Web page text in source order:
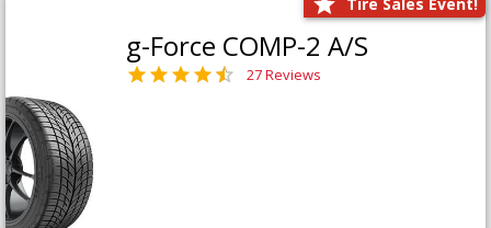
g-Force COMP-2 A/S
27 Reviews